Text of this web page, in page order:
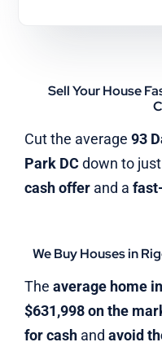
Sell Your House
Cut the average 93
Park DCdown to
cash offerand a
We Buy Houses in
The average home
$631,998 on the
for cashand avoid